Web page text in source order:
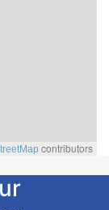
contributors